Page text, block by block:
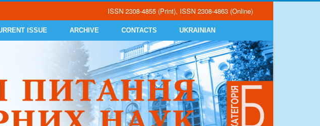
ISSN 2308-4855 (Print), ISSN 2308-4863 (Online)
ISSUE ARCHIVE CONTACTS UKRAINIAN